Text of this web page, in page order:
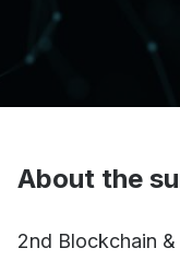
About the
2nd Blockchain